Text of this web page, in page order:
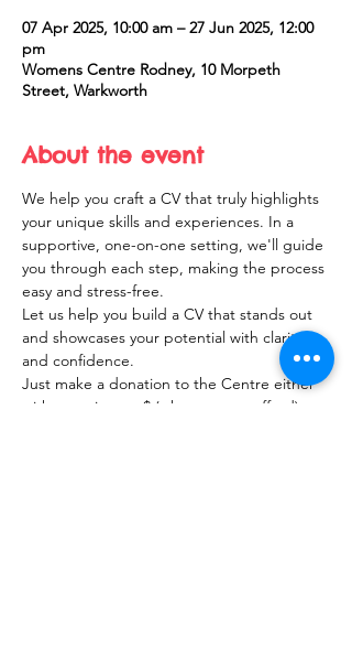
07 Apr 2025, 10:00 am – 27 Jun 2025, 12:00
pm
Womens Centre Rodney, 10 Morpeth
Street, Warkworth
About the event
We help you craft a CV that truly highlights
your unique skills and experiences. In a
supportive, one-on-one setting, we'll guide
you through each step, making the process
easy and stress-free.
Let us help you build a CV that stands out
and showcases your potential with clarity
and confidence.
Just make a donation to the Centre either
with your time or $ (what you can afford).